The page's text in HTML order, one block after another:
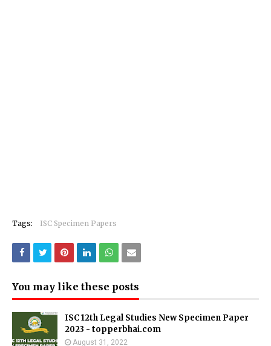
Tags: ISC Specimen Papers
You may like these posts
ISC 12th Legal Studies New Specimen Paper
2023 - topperbhai.com
August 31, 2022